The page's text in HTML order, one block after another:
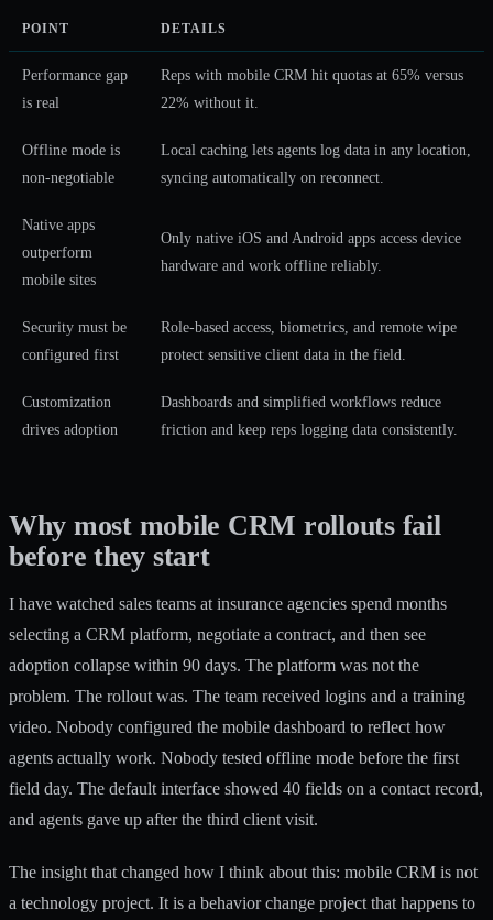
POINT DETAILS
Performance gap
is real
Reps with mobile CRM hit quotas at 65% versus
22% without it.
Offline mode is
non-negotiable
Local caching lets agents log data in any location,
syncing automatically on reconnect.
Native apps
outperform
mobile sites
Only native iOS and Android apps access device
hardware and work offline reliably.
Security must be
configured first
Role-based access, biometrics, and remote wipe
protect sensitive client data in the field.
Customization
drives adoption
Dashboards and simplified workflows reduce
friction and keep reps logging data consistently.
Why most mobile CRM rollouts fail
before they start
I have watched sales teams at insurance agencies spend months
selecting a CRM platform, negotiate a contract, and then see
adoption collapse within 90 days. The platform was not the
problem. The rollout was. The team received logins and a training
video. Nobody configured the mobile dashboard to reflect how
agents actually work. Nobody tested offline mode before the first
field day. The default interface showed 40 fields on a contact record,
and agents gave up after the third client visit.
The insight that changed how I think about this: mobile CRM is not
a technology project. It is a behavior change project that happens to